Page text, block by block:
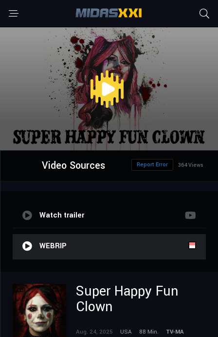
Video Sources 364 Views
Report Error
Watch trailer
WEBRIP
Super Happy Fun
Clown
Aug. 24, 2025 USA 88 Min.
TV-MA